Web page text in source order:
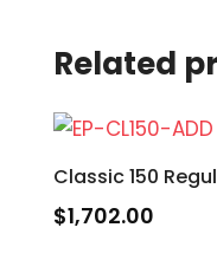
Related
Classic 150
$1,702.00